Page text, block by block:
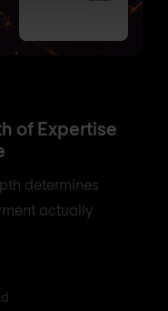
of Expertise
determines
actually